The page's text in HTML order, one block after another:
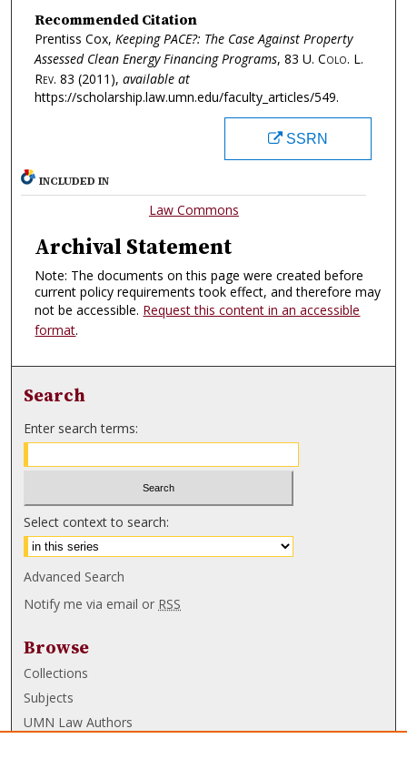
Recommended Citation
Prentiss Cox, Keeping PACE?: The Case Against Property
Assessed Clean Energy Financing Programs, 83 U. Colo. L.
Rev. 83 (2011), available at
https://scholarship.law.umn.edu/faculty_articles/549.
SSRN
INCLUDED IN
Law Commons
Archival Statement
Note: The documents on this page were created before
current policy requirements took effect, and therefore may
not be accessible. Request this content in an accessible
format.
Search
Enter search terms:
Select context to search:
Advanced Search
Notify me via email or RSS
Browse
Collections
Subjects
UMN Law Authors